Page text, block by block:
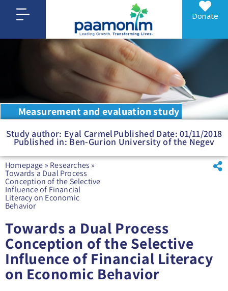
Donate
Measurement and evaluation study
Study author: Eyal CarmelPublished Date: 01/11/2018
Published in: Ben-Gurion University of the Negev
Homepage » Researches »
Towards a Dual Process
Conception of the Selective
Influence of Financial
Literacy on Economic
Behavior
Towards a Dual Process
Conception of the Selective
Influence of Financial Literacy
on Economic Behavior